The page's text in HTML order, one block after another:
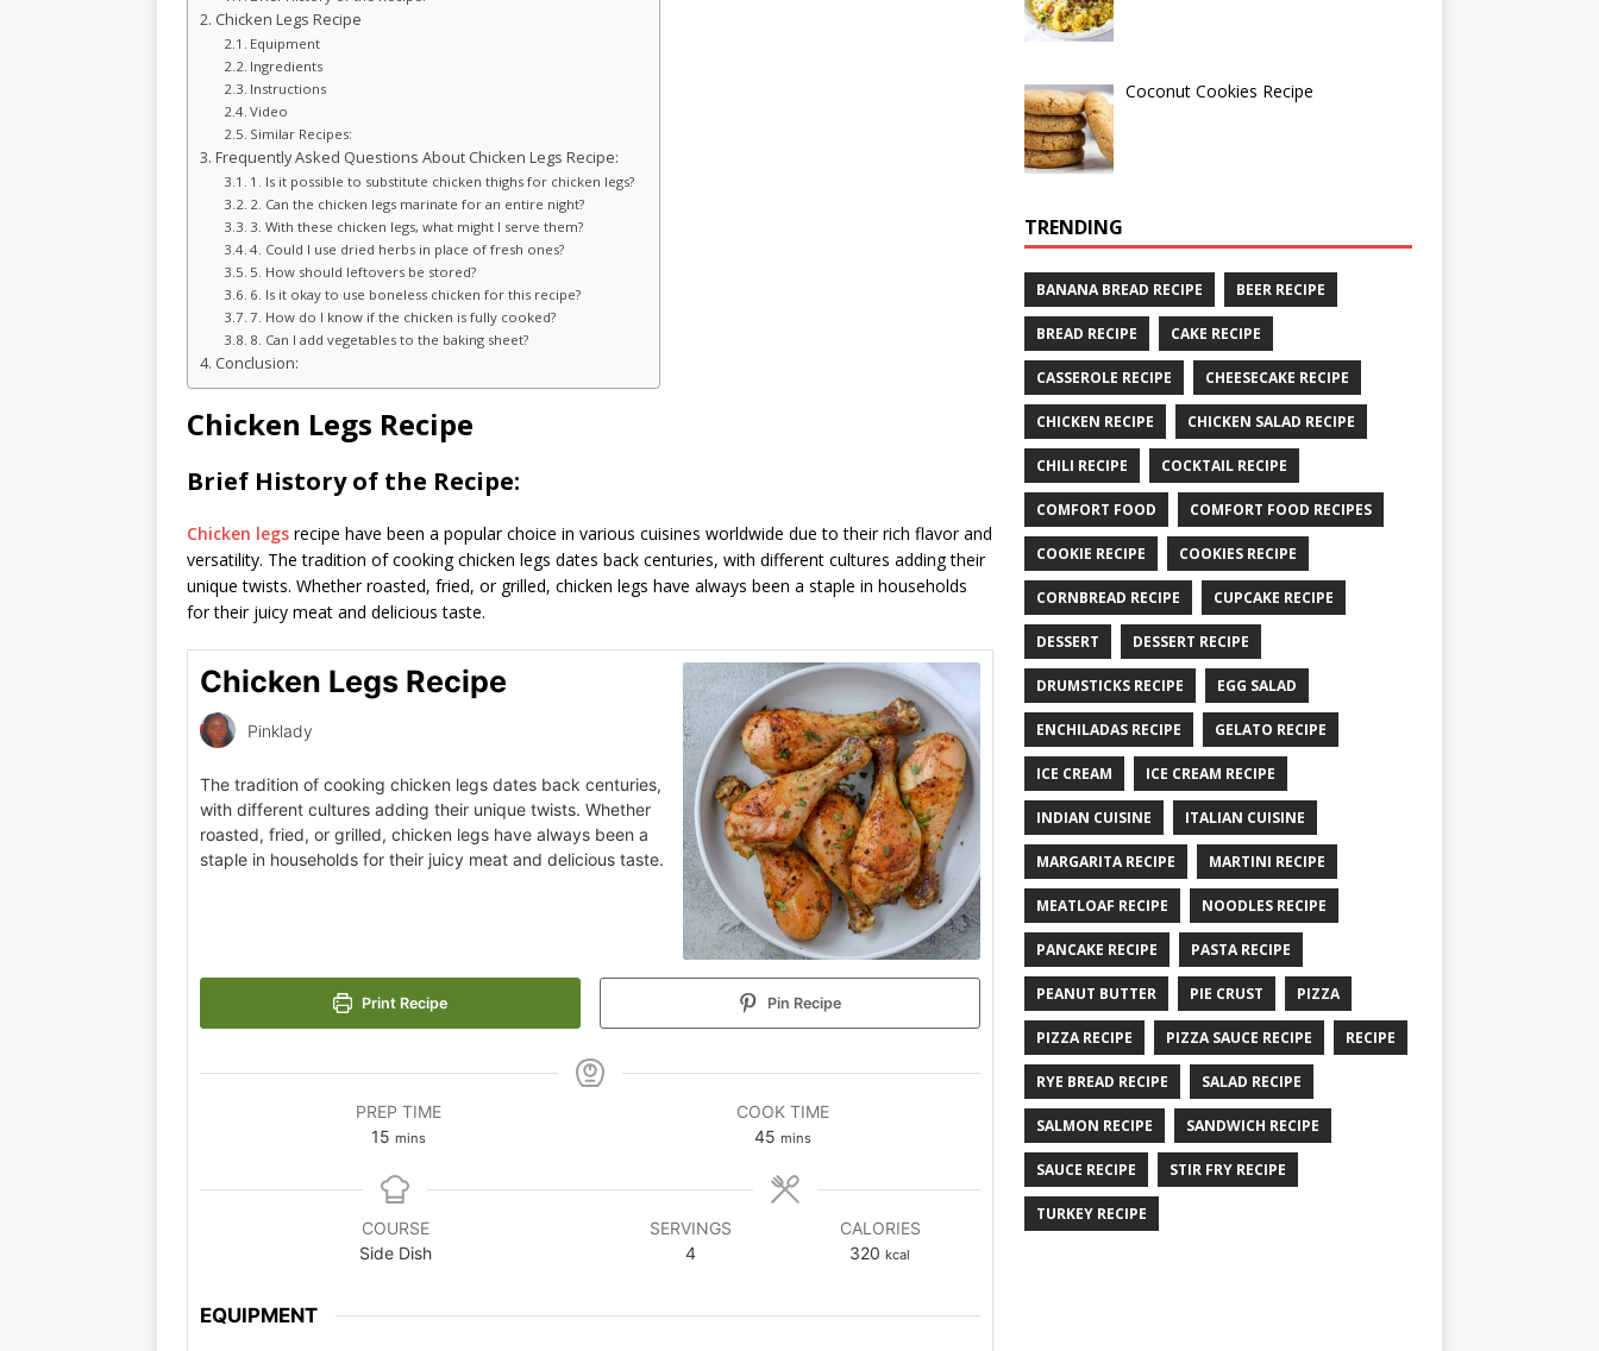
Chicken Legs Recipe
Equipment
Ingredients
Instructions
Video
Similar Recipes:
Frequently Asked Questions About Chicken Legs Recipe:
1. Is it possible to substitute chicken thighs for chicken legs?
2. Can the chicken legs marinate for an entire night?
3. With these chicken legs, what might I serve them?
4. Could I use dried herbs in place of fresh ones?
5. How should leftovers be stored?
6. Is it okay to use boneless chicken for this recipe?
7. How do I know if the chicken is fully cooked?
8. Can I add vegetables to the baking sheet?
Conclusion:
Chicken Legs Recipe
Brief History of the Recipe:
Chicken legs recipe have been a popular choice in various cuisines worldwide due to their rich flavor and
versatility. The tradition of cooking chicken legs dates back centuries, with different cultures adding their
unique twists. Whether roasted, fried, or grilled, chicken legs have always been a staple in households
for their juicy meat and delicious taste.
Chicken Legs Recipe
Pinklady
The tradition of cooking chicken legs dates back centuries,
with different cultures adding their unique twists. Whether
roasted, fried, or grilled, chicken legs have always been a
staple in households for their juicy meat and delicious taste.
Print Recipe Pin Recipe
PREP TIME
15 mins
COOK TIME
45 mins
COURSE
Side Dish
SERVINGS
4
CALORIES
320 kcal
EQUIPMENT
Coconut Cookies Recipe
TRENDING
BANANA BREAD RECIPE BEER RECIPE
BREAD RECIPE CAKE RECIPE
CASSEROLE RECIPE CHEESECAKE RECIPE
CHICKEN RECIPE CHICKEN SALAD RECIPE
CHILI RECIPE COCKTAIL RECIPE
COMFORT FOOD COMFORT FOOD RECIPES
COOKIE RECIPE COOKIES RECIPE
CORNBREAD RECIPE CUPCAKE RECIPE
DESSERT DESSERT RECIPE
DRUMSTICKS RECIPE EGG SALAD
ENCHILADAS RECIPE GELATO RECIPE
ICE CREAM ICE CREAM RECIPE
INDIAN CUISINE ITALIAN CUISINE
MARGARITA RECIPE MARTINI RECIPE
MEATLOAF RECIPE NOODLES RECIPE
PANCAKE RECIPE PASTA RECIPE
PEANUT BUTTER PIE CRUST PIZZA
PIZZA RECIPE PIZZA SAUCE RECIPE RECIPE
RYE BREAD RECIPE SALAD RECIPE
SALMON RECIPE SANDWICH RECIPE
SAUCE RECIPE STIR FRY RECIPE
TURKEY RECIPE